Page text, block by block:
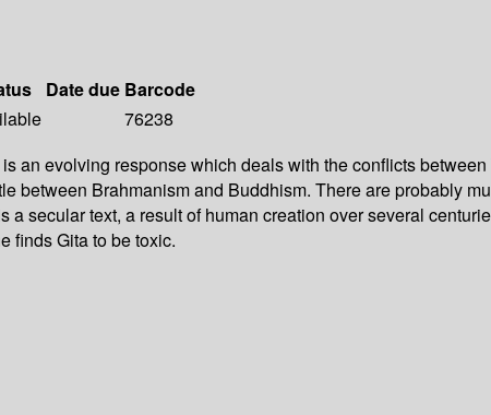
Date due Barcode
76238
an evolving response which deals with the conflicts
between Brahmanism and Buddhism. There are probably
secular text, a result of human creation over several
finds Gita to be toxic.